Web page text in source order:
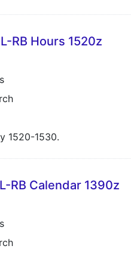
RB Hours 1520z
1520-1530.
RB Calendar 1390z